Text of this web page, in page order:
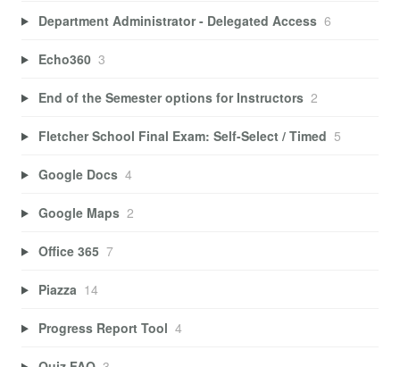
Department Administrator - Delegated Access 6
Echo360 3
End of the Semester options for Instructors 2
Fletcher School Final Exam: Self-Select / Timed 5
Google Docs 4
Google Maps 2
Office 365 7
Piazza 14
Progress Report Tool 4